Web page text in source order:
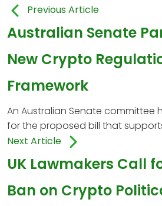
Previous Article
Australian Senate
New Crypto
Framework
An Australian Senate committee
for the proposed bill that
Next Article
UK Lawmakers Call
Ban on Crypto